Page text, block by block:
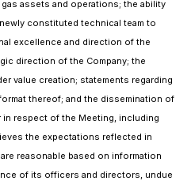
assets and operations; the ability
constituted technical team to
excellence and direction of the
direction of the Company; the
value creation; statements regarding
thereof; and the dissemination of
in respect of the Meeting, including
the expectations reflected in
reasonable based on information
of its officers and directors, undue